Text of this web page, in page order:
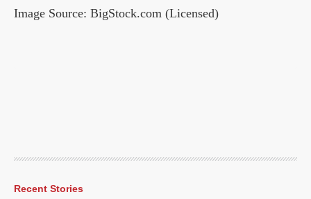
Image Source: BigStock.com (Licensed)
Recent Stories